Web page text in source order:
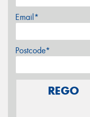
Email*
Postcode*
REGO